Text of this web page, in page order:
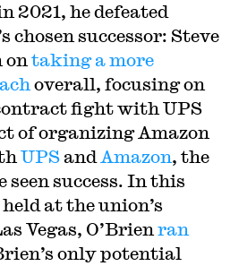
2021, he defeated
chosen successor: Steve
on taking a more
overall, focusing on
fight with UPS
of organizing Amazon
UPSand Amazon, the
seen success. In this
at the union’s
Vegas, O’Brien ran
only potential